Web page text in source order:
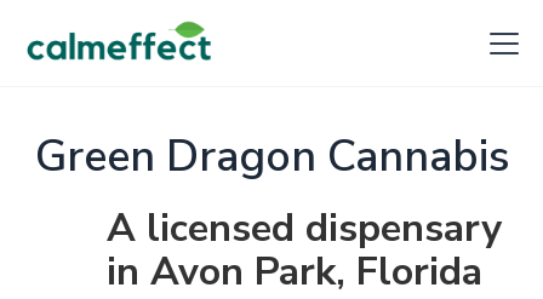
Green Dragon Cannabis
A licensed dispensary
in Avon Park, Florida